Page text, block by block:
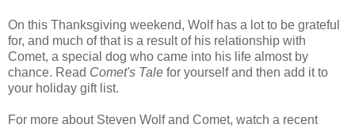
On this Thanksgiving weekend, Wolf has a lot to be grateful
for, and much of that is a result of his relationship with
Comet, a special dog who came into his life almost by
chance. Read Comet's Tale for yourself and then add it to
your holiday gift list.
For more about Steven Wolf and Comet, watch a recent